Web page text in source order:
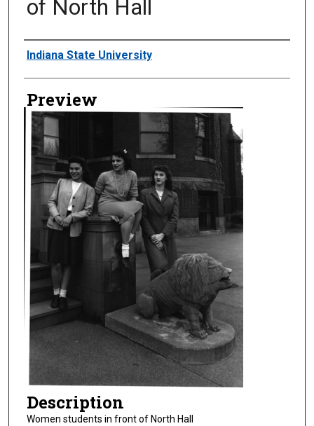
of North Hall
Creator
Indiana State University
Preview
Description
Women students in front of North Hall